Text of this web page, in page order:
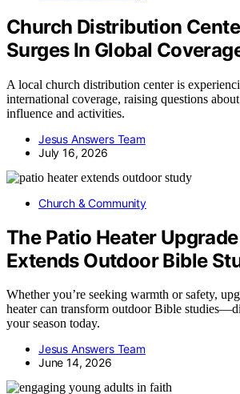
Church Distribution
Surges In Global
A local church distribution center is
international coverage, raising questions
influence and activities.
Jesus Answers Team
July 16, 2026
Church & Community
The Patio Heater
Extends Outdoor Bible
Whether you’re seeking warmth or safety,
heater can transform outdoor Bible
your season today.
Jesus Answers Team
June 14, 2026